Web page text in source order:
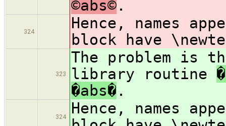
©abs© .
324
Hence, names
block have
323
The problem is
library routine
�abs� .
324
Hence, names